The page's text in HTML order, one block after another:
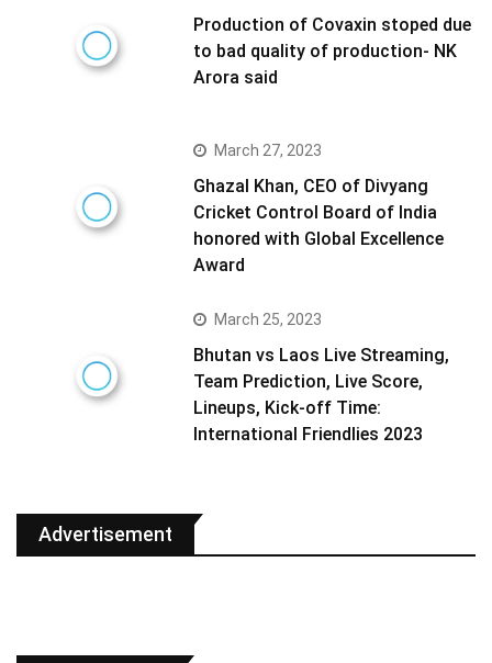
Production of Covaxin stoped due
to bad quality of production- NK
Arora said
March 27, 2023
Ghazal Khan, CEO of Divyang
Cricket Control Board of India
honored with Global Excellence
Award
March 25, 2023
Bhutan vs Laos Live Streaming,
Team Prediction, Live Score,
Lineups, Kick-off Time:
International Friendlies 2023
Advertisement